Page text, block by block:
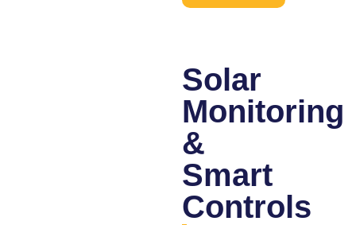
Solar
Monitoring
&
Smart
Controls